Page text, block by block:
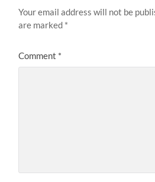
Your email address will not be
are marked *
Comment *